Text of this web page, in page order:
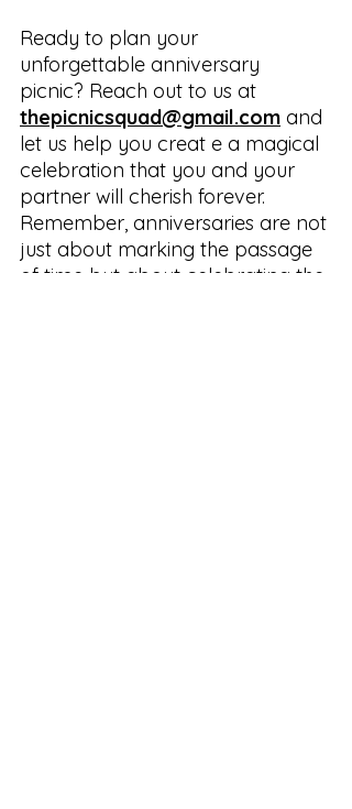
Ready to plan your
unforgettable anniversary
picnic? Reach out to us at
thepicnicsquad@gmail.com and
let us help you creat e a magical
celebration that you and your
partner will cherish forever.
Remember, anniversaries are not
just about marking the passage
of time but about celebrating the